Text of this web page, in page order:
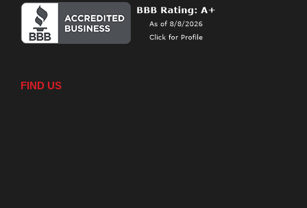
FIND US